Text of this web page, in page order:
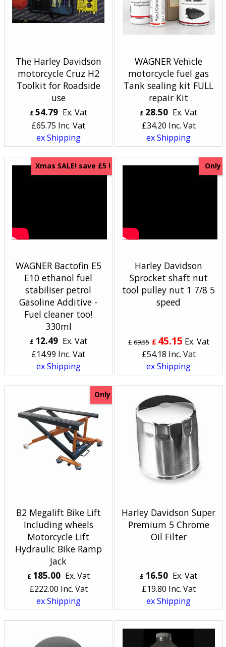
The Harley Davidson
motorcycle Cruz H2
Toolkit for Roadside
use
£ 54.79 Ex. Vat
£65.75 Inc. Vat
ex Shipping
WAGNER Vehicle
motorcycle fuel gas
Tank sealing kit FULL
repair Kit
£ 28.50 Ex. Vat
£34.20 Inc. Vat
ex Shipping
Xmas SALE! save £5 !
WAGNER Bactofin E5
E10 ethanol fuel
stabiliser petrol
Gasoline Additive -
Fuel cleaner too!
330ml
£ 12.49 Ex. Vat
£14.99 Inc. Vat
ex Shipping
Only
Harley Davidson
Sprocket shaft nut
tool pulley nut 1 7/8 5
speed
£69.55 £ 45.15 Ex. Vat
£54.18 Inc. Vat
ex Shipping
Only
B2 Megalift Bike Lift
Including wheels
Motorcycle Lift
Hydraulic Bike Ramp
Jack
£ 185.00 Ex. Vat
£222.00 Inc. Vat
ex Shipping
Harley Davidson Super
Premium 5 Chrome
Oil Filter
£ 16.50 Ex. Vat
£19.80 Inc. Vat
ex Shipping